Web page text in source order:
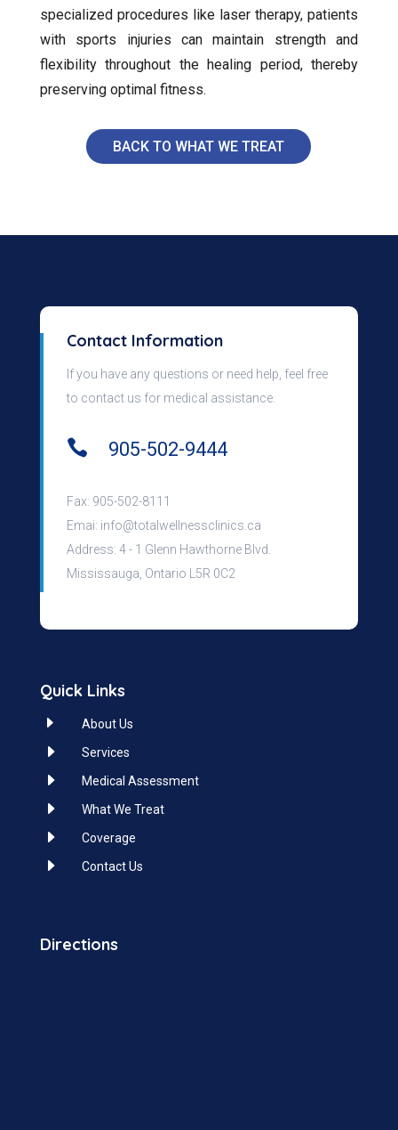
specialized procedures like laser therapy, patients
with sports injuries can maintain strength and
flexibility throughout the healing period, thereby
preserving optimal fitness.
BACK TO WHAT WE TREAT
Contact Information
If you have any questions or need help, feel free
to contact us for medical assistance.
 905-502-9444
Fax: 905-502-8111
Emai: info@totalwellnessclinics.ca
Address: 4 - 1 Glenn Hawthorne Blvd.
Mississauga, Ontario L5R 0C2
Quick Links
E About Us
E Services
E Medical Assessment
E What We Treat
E Coverage
E Contact Us
Directions